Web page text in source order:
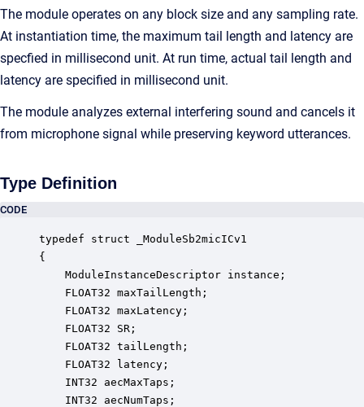
The module operates on any block size and any sampling rate.
At instantiation time, the maximum tail length and latency are
specfied in millisecond unit. At run time, actual tail length and
latency are specified in millisecond unit.
The module analyzes external interfering sound and cancels it
from microphone signal while preserving keyword utterances.
Type Definition
CODE
typedef struct _ModuleSb2micICv1
{
ModuleInstanceDescriptor instance;
FLOAT32 maxTailLength;
FLOAT32 maxLatency;
FLOAT32 SR;
FLOAT32 tailLength;
FLOAT32 latency;
INT32 aecMaxTaps;
INT32 aecNumTaps;